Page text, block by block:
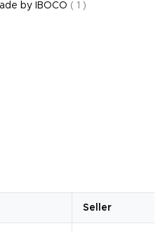
by IBOCO ( 1 )
Seller